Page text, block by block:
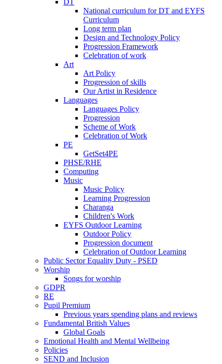
DT
National curriculum for DT and EYFS
Curriculum
Long term plan
Design and Technology Policy
Progression Framework
Celebration of work
Art
Art Policy
Progression of skills
Our Artist in Residence
Languages
Languages Policy
Progression
Scheme of Work
Celebration of Work
PE
GetSet4PE
PHSE/RHE
Computing
Music
Music Policy
Learning Progression
Charanga
Children's Work
EYFS Outdoor Learning
Outdoor Policy
Progression document
Celebration of Outdoor Learning
Public Sector Equality Duty - PSED
Worship
Songs for worship
GDPR
RE
Pupil Premium
Previous years spending plans and reviews
Fundamental British Values
Global Goals
Emotional Health and Mental Wellbeing
Policies
SEND and Inclusion